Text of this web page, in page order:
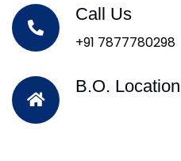
Call Us
+91 7877780298
B.O. Location